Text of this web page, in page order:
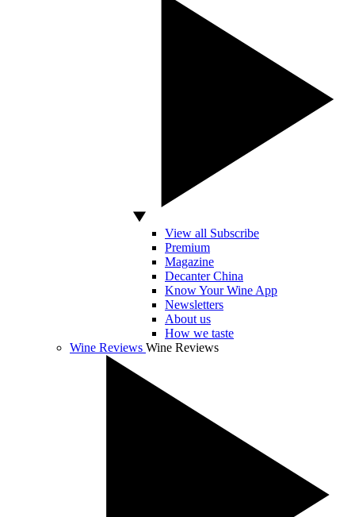
View all Subscribe
Premium
Magazine
Decanter China
Know Your Wine App
Newsletters
About us
How we taste
Wine Reviews Wine Reviews